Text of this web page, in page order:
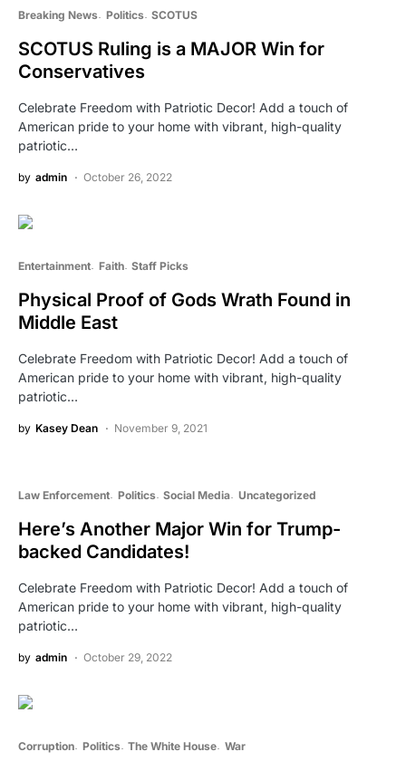
Breaking News Politics SCOTUS
SCOTUS Ruling is a MAJOR Win for
Conservatives
Celebrate Freedom with Patriotic Decor! Add a touch of
American pride to your home with vibrant, high-quality
patriotic…
by admin October 26, 2022
Entertainment Faith Staff Picks
Physical Proof of Gods Wrath Found in
Middle East
Celebrate Freedom with Patriotic Decor! Add a touch of
American pride to your home with vibrant, high-quality
patriotic…
by Kasey Dean November 9, 2021
Law Enforcement Politics Social Media Uncategorized
Here’s Another Major Win for Trump-
backed Candidates!
Celebrate Freedom with Patriotic Decor! Add a touch of
American pride to your home with vibrant, high-quality
patriotic…
by admin October 29, 2022
Corruption Politics The White House War